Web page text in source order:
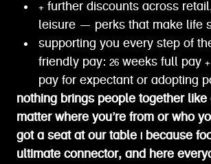
+ further discounts across
leisure — perks that make life
supporting you every step of
friendly pay: 26 weeks full pay
pay for expectant or adopting
nothing brings people together like
matter where you’re from or who
got a seat at our table | because
ultimate connector, and here